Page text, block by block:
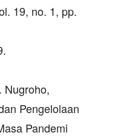
19, no. 1, pp.
Nugroho,
Pengelolaan
Pandemi